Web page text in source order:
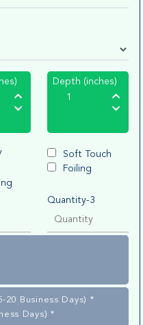
Depth (inches)
Soft Touch
Foiling
Quantity-3
20 Business Days) *
Days) *